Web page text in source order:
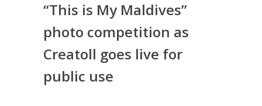
“This is My Maldives”
photo competition as
Creatoll goes live for
public use